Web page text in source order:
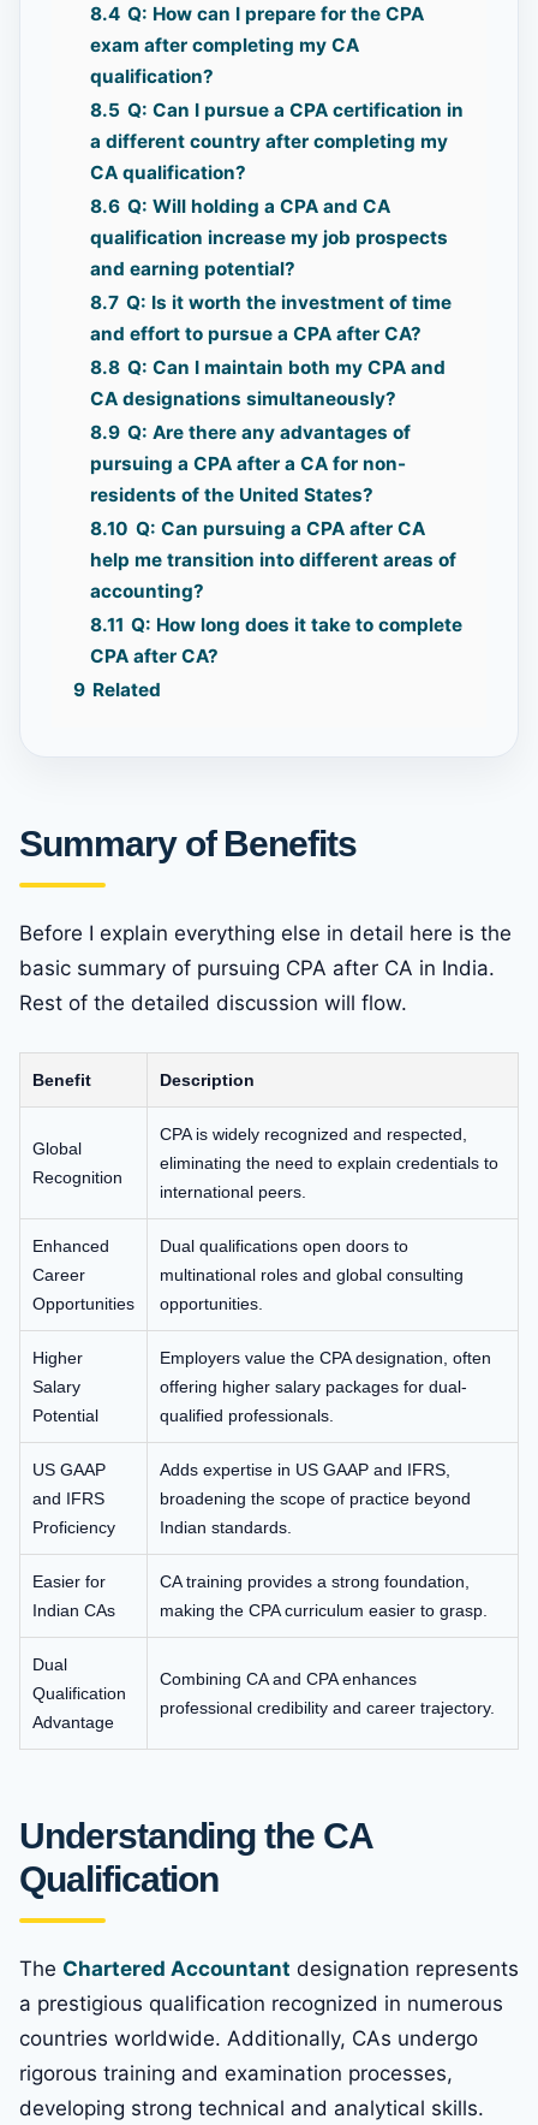
8.4 Q: How can I prepare for the CPA
exam after completing my CA
qualification?
8.5 Q: Can I pursue a CPA certification in
a different country after completing my
CA qualification?
8.6 Q: Will holding a CPA and CA
qualification increase my job prospects
and earning potential?
8.7 Q: Is it worth the investment of time
and effort to pursue a CPA after CA?
8.8 Q: Can I maintain both my CPA and
CA designations simultaneously?
8.9 Q: Are there any advantages of
pursuing a CPA after a CA for non-
residents of the United States?
8.10 Q: Can pursuing a CPA after CA
help me transition into different areas of
accounting?
8.11 Q: How long does it take to complete
CPA after CA?
9 Related
Summary of Benefits
Before I explain everything else in detail here is the
basic summary of pursuing CPA after CA in India.
Rest of the detailed discussion will flow.
Benefit Description
Global
Recognition
CPA is widely recognized and respected,
eliminating the need to explain credentials to
international peers.
Enhanced
Career
Opportunities
Dual qualifications open doors to
multinational roles and global consulting
opportunities.
Higher
Salary
Potential
Employers value the CPA designation, often
offering higher salary packages for dual-
qualified professionals.
US GAAP
and IFRS
Proficiency
Adds expertise in US GAAP and IFRS,
broadening the scope of practice beyond
Indian standards.
Easier for
Indian CAs
CA training provides a strong foundation,
making the CPA curriculum easier to grasp.
Dual
Qualification
Advantage
Combining CA and CPA enhances
professional credibility and career trajectory.
Understanding the CA
Qualification
The Chartered Accountant designation represents
a prestigious qualification recognized in numerous
countries worldwide. Additionally, CAs undergo
rigorous training and examination processes,
developing strong technical and analytical skills.